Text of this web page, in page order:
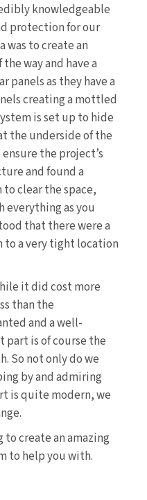
knowledgeable
protection for our
was to create an
way and have a
panels as they have a
creating a mottled
is set up to hide
the underside of the
the project’s
and found a
clear the space,
everything as you
that there were a
to a very tight location
it did cost more
than the
and a well-
part is of course the
So not only do we
by and admiring
is quite modern, we
create an amazing
to help you with.